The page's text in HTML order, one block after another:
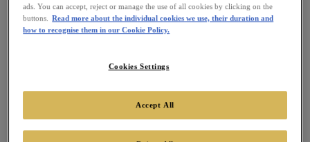
ads. You can accept, reject or manage the use of all cookies by clicking on the
buttons.
Read more about the individual cookies we use, their duration and
how to recognise them in our Cookie Policy.
Cookies Settings
Accept All